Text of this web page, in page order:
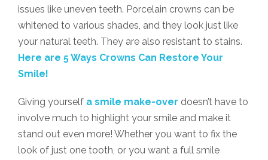
issues like uneven teeth. Porcelain crowns can be
whitened to various shades, and they look just like
your natural teeth. They are also resistant to stains.
Here are 5 Ways Crowns Can Restore Your
Smile!
Giving yourself a smile make-over doesn’t have to
involve much to highlight your smile and make it
stand out even more! Whether you want to fix the
look of just one tooth, or you want a full smile